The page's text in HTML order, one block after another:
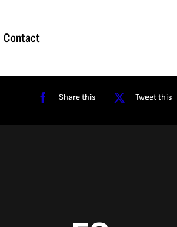
Contact
Share this Tweet this